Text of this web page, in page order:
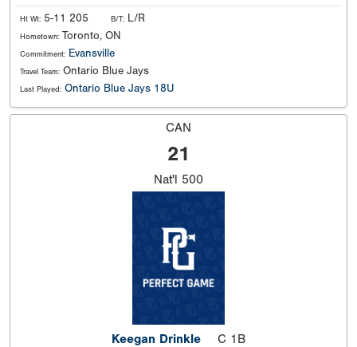
Ht Wt: 5-11 205 B/T: L/R
Hometown: Toronto, ON
Commitment: Evansville
Travel Team: Ontario Blue Jays
Last Played: Ontario Blue Jays 18U
CAN
21
Nat'l 500
Keegan Drinkle C 1B